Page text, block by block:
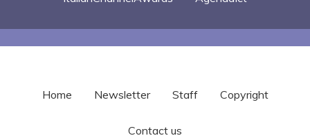
Home Newsletter Staff Copyright
Contact us